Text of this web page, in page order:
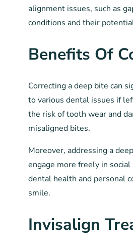
alignment issues, such as
conditions and their
Benefits Of
Correcting a deep bite can
to various dental issues if
the risk of tooth wear and
misaligned bites.
Moreover, addressing a
engage more freely in
dental health and personal
smile.
Invisalign